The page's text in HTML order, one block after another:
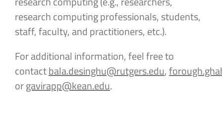
research computing professionals, students,
staff, faculty, and practitioners, etc.).
For additional information, feel free to
contactbala.desinghu@rutgers.edu,
orgavirapp@kean.edu.